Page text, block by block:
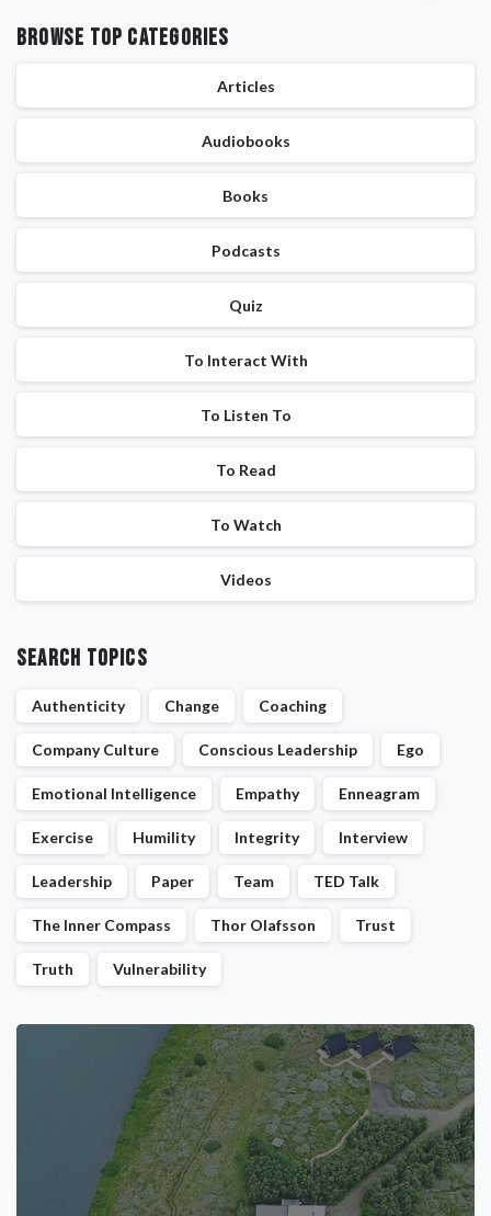
Browse Top Categories
Articles
Audiobooks
Books
Podcasts
Quiz
To Interact With
To Listen To
To Read
To Watch
Videos
Search Topics
Authenticity Change Coaching
Company Culture Conscious Leadership Ego
Emotional Intelligence Empathy Enneagram
Exercise Humility Integrity Interview
Leadership Paper Team TED Talk
The Inner Compass Thor Olafsson Trust
Truth Vulnerability